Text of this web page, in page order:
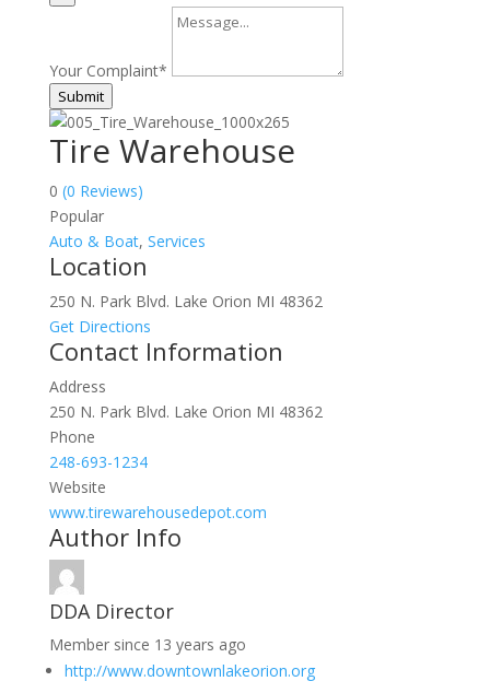
Your Complaint*
Submit
Tire Warehouse
0 (0 Reviews)
Popular
Auto & Boat, Services
Location
250 N. Park Blvd. Lake Orion MI 48362
Get Directions
Contact Information
Address
250 N. Park Blvd. Lake Orion MI 48362
Phone
248-693-1234
Website
www.tirewarehousedepot.com
Author Info
DDA Director
Member since 13 years ago
http://www.downtownlakeorion.org